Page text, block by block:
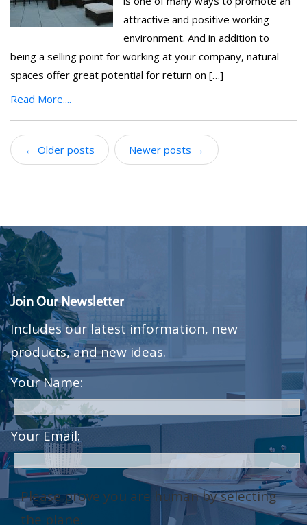
attractive and positive working
environment. And in addition to
being a selling point for working at your company, natural
spaces offer great potential for return on […]
Read More....
← Older posts Newer posts →
Join Our Newsletter
Includes our latest information, new
products, and new ideas.
Your Name:
Your Email:
Please prove you are human by selecting
the plane.